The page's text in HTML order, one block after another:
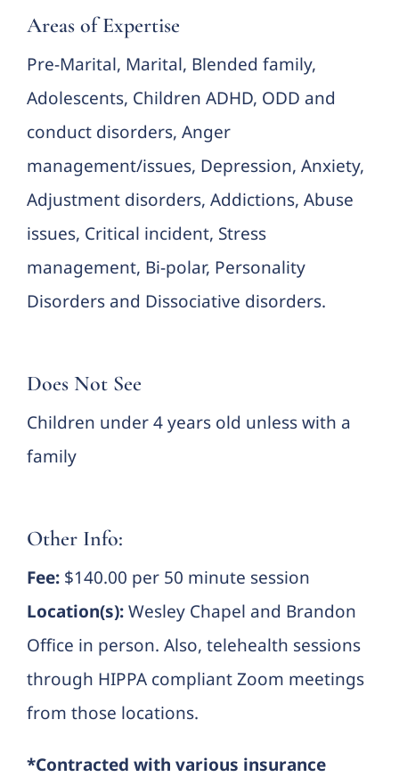
Areas of Expertise
Pre-Marital, Marital, Blended family,
Adolescents, Children ADHD, ODD and
conduct disorders, Anger
management/issues, Depression, Anxiety,
Adjustment disorders, Addictions, Abuse
issues, Critical incident, Stress
management, Bi-polar, Personality
Disorders and Dissociative disorders.
Does Not See
Children under 4 years old unless with a
family
Other Info:
Fee:$140.00 per 50 minute session
Location(s):Wesley Chapel and Brandon
Office in person. Also, telehealth sessions
through HIPPA compliant Zoom meetings
from those locations.
*Contracted with various insurance